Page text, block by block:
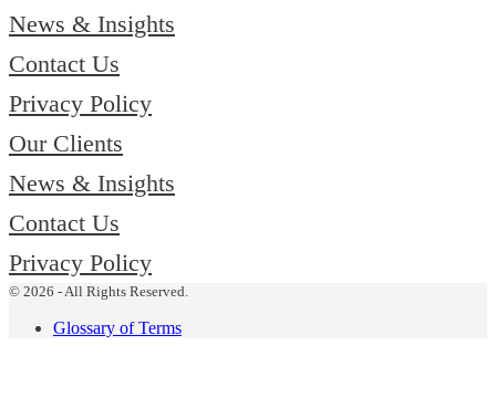
News & Insights
Contact Us
Privacy Policy
Our Clients
News & Insights
Contact Us
Privacy Policy
© 2026 - All Rights Reserved.
Glossary of Terms